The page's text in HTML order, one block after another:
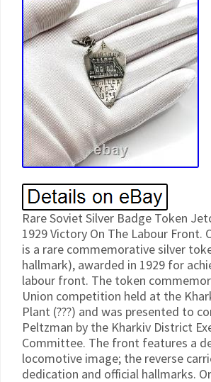
Rare Soviet Silver Badge Token
1929 Victory On The Labour Front.
is a rare commemorative silver
hallmark), awarded in 1929 for
labour front. The token
Union competition held at the
Plant (???) and was presented to
Peltzman by the Kharkiv District
Committee. The front features a
locomotive image; the reverse
dedication and official hallmarks.